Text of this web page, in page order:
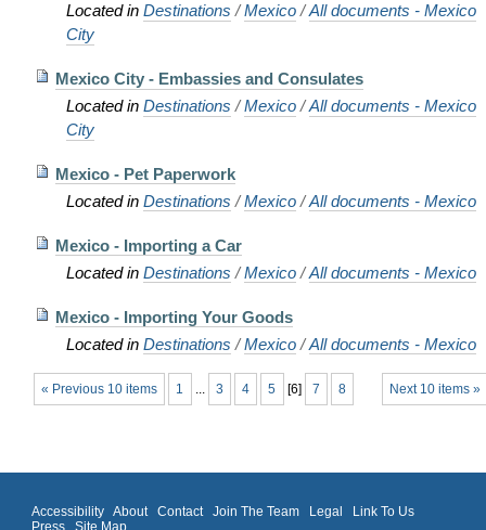
Located in Destinations /Mexico /All documents - Mexico
City
Mexico City - Embassies and Consulates
Located in Destinations /Mexico /All documents - Mexico
City
Mexico - Pet Paperwork
Located in Destinations /Mexico /All documents - Mexico
Mexico - Importing a Car
Located in Destinations /Mexico /All documents - Mexico
Mexico - Importing Your Goods
Located in Destinations /Mexico /All documents - Mexico
« Previous 10 items Next 10 items »
1 ... 3 4 5 [6] 7 8
Accessibility About Contact Join The Team Legal
Link To Us
Press
Site Map